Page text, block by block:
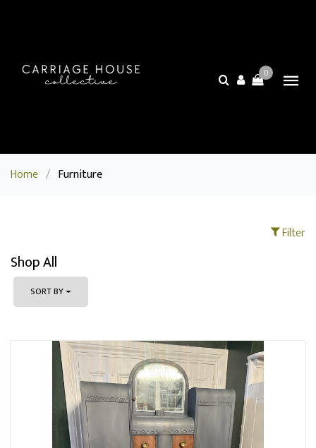
0
Home / Furniture
Filter
Shop All
SORT BY